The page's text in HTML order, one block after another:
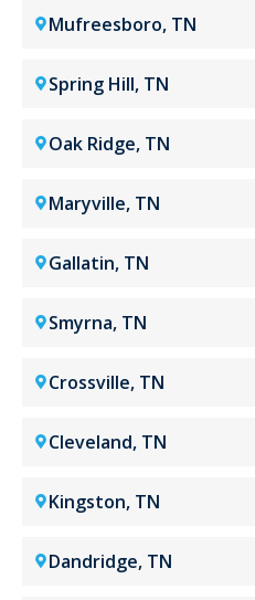
Mufreesboro, TN
Spring Hill, TN
Oak Ridge, TN
Maryville, TN
Gallatin, TN
Smyrna, TN
Crossville, TN
Cleveland, TN
Kingston, TN
Dandridge, TN